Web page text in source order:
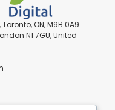
ON, M9B 0A9
N1 7GU, United